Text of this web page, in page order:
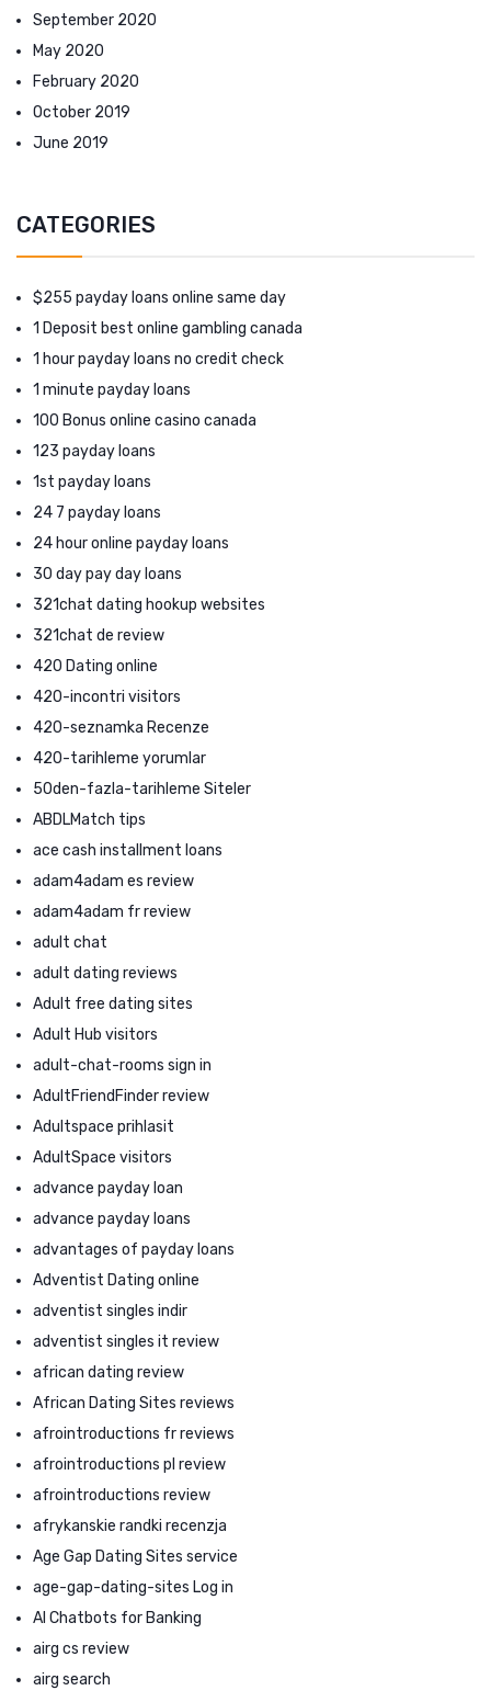
September 2020
May 2020
February 2020
October 2019
June 2019
CATEGORIES
$255 payday loans online same day
1 Deposit best online gambling canada
1 hour payday loans no credit check
1 minute payday loans
100 Bonus online casino canada
123 payday loans
1st payday loans
24 7 payday loans
24 hour online payday loans
30 day pay day loans
321chat dating hookup websites
321chat de review
420 Dating online
420-incontri visitors
420-seznamka Recenze
420-tarihleme yorumlar
50den-fazla-tarihleme Siteler
ABDLMatch tips
ace cash installment loans
adam4adam es review
adam4adam fr review
adult chat
adult dating reviews
Adult free dating sites
Adult Hub visitors
adult-chat-rooms sign in
AdultFriendFinder review
Adultspace prihlasit
AdultSpace visitors
advance payday loan
advance payday loans
advantages of payday loans
Adventist Dating online
adventist singles indir
adventist singles it review
african dating review
African Dating Sites reviews
afrointroductions fr reviews
afrointroductions pl review
afrointroductions review
afrykanskie randki recenzja
Age Gap Dating Sites service
age-gap-dating-sites Log in
AI Chatbots for Banking
airg cs review
airg search